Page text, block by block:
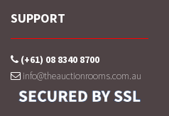
SUPPORT
(+61) 08 8340 8700
info@theauctionrooms.com.au